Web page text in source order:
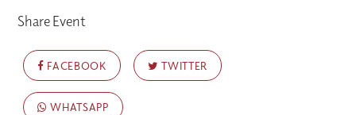
Share Event
FACEBOOK TWITTER
WHATSAPP